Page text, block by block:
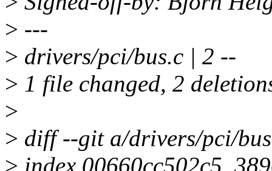
> ---
> drivers/pci/bus.c | 2 --
> 1 file changed, 2
>
> diff --git a/drivers/pci/
> index